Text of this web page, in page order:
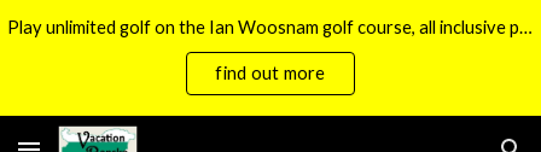
Skip to main content Skip to navigation
Play unlimited golf on the Ian Woosnam golf course, all inclusive packages now available.
find out more